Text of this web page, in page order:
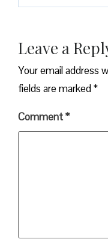
Leave a
Your email address
fields are marked*
Comment*